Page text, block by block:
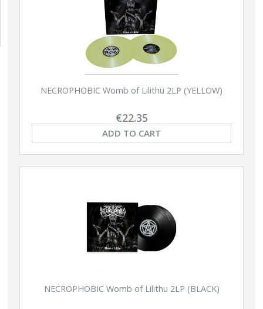
NECROPHOBIC Womb of Lilithu 2LP (YELLOW)
€22.35
ADD TO CART
NECROPHOBIC Womb of Lilithu 2LP (BLACK)